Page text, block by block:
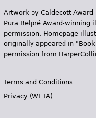
Artwork by Caldecott
Pura Belpr­é Award-winning
permission. Homepage
originally appeared in
permission from
Terms and Conditions
Privacy (WETA)